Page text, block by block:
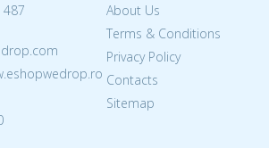
About Us
Terms & Conditions
Privacy Policy
Contacts
Sitemap